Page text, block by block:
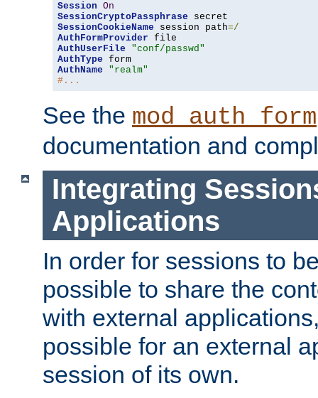
Session On
SessionCryptoPassphrase
SessionCookieName session path=/
AuthFormProvider
AuthUserFile
"conf/passwd"
AuthType
AuthName
"realm"
#...
See the mod_auth_form
documentation and
Integrating
Applications
In order for sessions to
possible to share the
with external
possible for an external
session of its own.